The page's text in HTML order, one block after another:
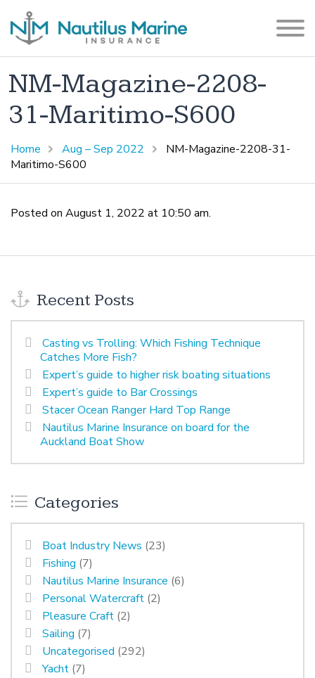
NM-Magazine-2208-
31-Maritimo-S600
Home Aug – Sep 2022
NM-Magazine-2208-31-
Maritimo-S600
Posted on August 1, 2022 at 10:50 am.
Recent Posts
Casting vs Trolling: Which Fishing Technique
Catches More Fish?
Expert’s guide to higher risk boating situations
Expert’s guide to Bar Crossings
Stacer Ocean Ranger Hard Top Range
Nautilus Marine Insurance on board for the
Auckland Boat Show
Categories
Boat Industry News (23)
Fishing (7)
Nautilus Marine Insurance (6)
Personal Watercraft (2)
Pleasure Craft (2)
Sailing (7)
Uncategorised (292)
Yacht (7)